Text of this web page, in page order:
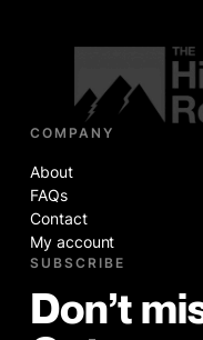
COMPANY
About
FAQs
Contact
My account
SUBSCRIBE
Don’t